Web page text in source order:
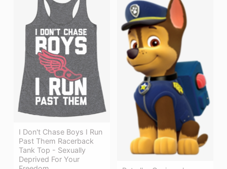
I Don't Chase Boys I Run
Past Them Racerback
Tank Top - Sexually
Deprived For Your